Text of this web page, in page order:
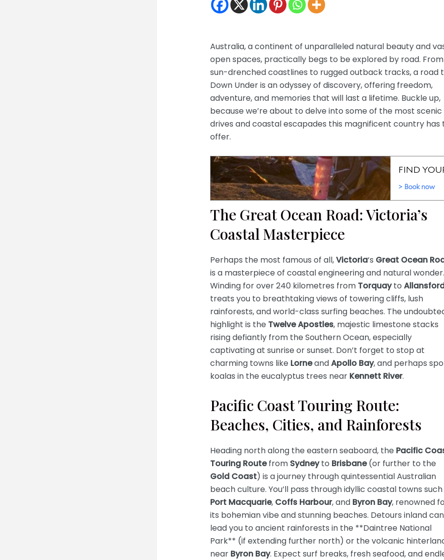
Australia, a continent of unparalleled natural beauty and
open spaces, practically begs to be explored by road. From
sun-drenched coastlines to rugged outback tracks, a road
Down Under is an odyssey of discovery, offering freedom,
adventure, and memories that will last a lifetime. Buckle up,
because we’re about to delve into some of the most scenic
drives and coastal escapades this magnificent country has
offer.
The Great Ocean Road: Victoria’s
Coastal Masterpiece
Perhaps the most famous of all,Victoria‘s Great Ocean
is a masterpiece of coastal engineering and natural wonder.
Winding for over 240 kilometres from Torquayto
treats you to breathtaking views of towering cliffs, lush
rainforests, and world-class surfing beaches. The
highlight is the Twelve Apostles, majestic limestone stacks
rising defiantly from the Southern Ocean, especially
captivating at sunrise or sunset. Don’t forget to stop at
charming towns like LorneandApollo Bay, and perhaps
koalas in the eucalyptus trees near Kennett River.
Pacific Coast Touring Route:
Beaches, Cities, and Rainforests
Heading north along the eastern seaboard, the Pacific
Touring Routefrom Sydneyto Brisbane(or further to the
Gold Coast) is a journey through quintessential Australian
beach culture. You’ll pass through idyllic coastal towns such
Port Macquarie, Coffs Harbour, and Byron Bay, renowned
its bohemian vibe and stunning beaches. Detours inland can
lead you to ancient rainforests in the **Daintree National
Park** (if extending further north) or the volcanic
near Byron Bay. Expect surf breaks, fresh seafood, and